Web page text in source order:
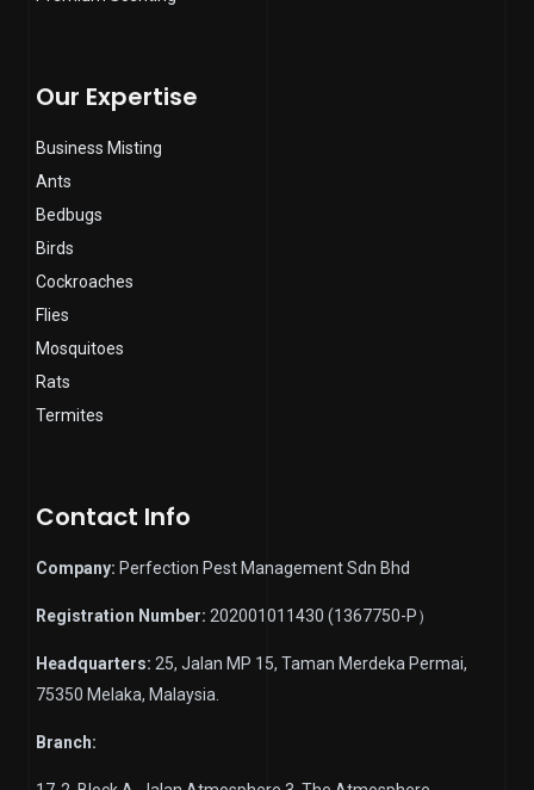
Our Expertise
Business Misting
Ants
Bedbugs
Birds
Cockroaches
Flies
Mosquitoes
Rats
Termites
Contact Info
Company: Perfection Pest Management Sdn Bhd
Registration Number: 202001011430 (1367750-P）
Headquarters: 25, Jalan MP 15, Taman Merdeka Permai,
75350 Melaka, Malaysia.
Branch: